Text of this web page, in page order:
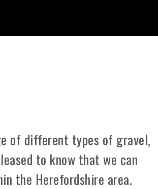
of different types of gravel,
to know that we can
the Herefordshire area.